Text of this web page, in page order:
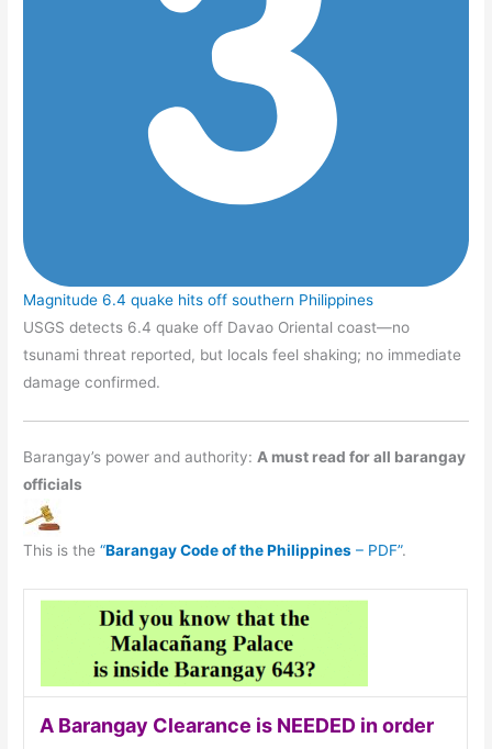
Magnitude 6.4 quake hits off southern Philippines
USGS detects 6.4 quake off Davao Oriental coast—no
tsunami threat reported, but locals feel shaking; no immediate
damage confirmed.
Barangay’s power and authority:A must read for all barangay
officials
This is the“Barangay Code of the Philippines – PDF”.
A Barangay Clearance is NEEDED in order